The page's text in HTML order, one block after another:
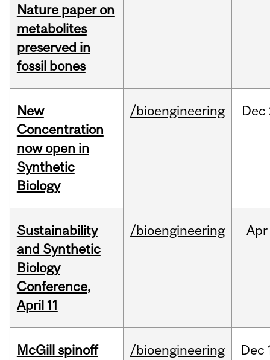
Nature paper on
metabolites
preserved in
fossil bones
New
Concentration
now open in
Synthetic
Biology
/bioengineering Dec
Sustainability
and Synthetic
Biology
Conference,
April 11
/bioengineering Apr
McGill spinoff /bioengineering Dec